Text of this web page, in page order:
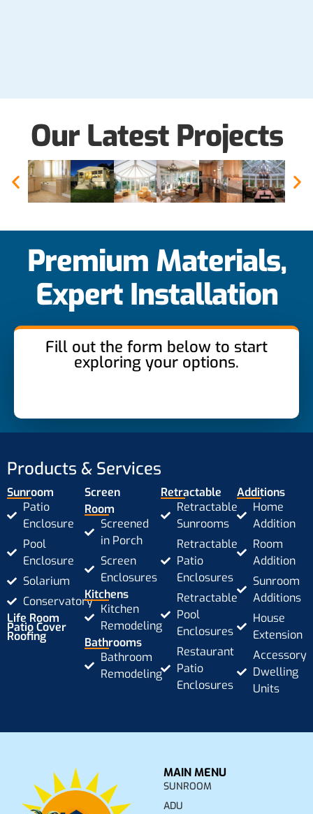
Our Latest Projects
Premium Materials,
Expert Installation
Fill out the form below to start
exploring your options.
Products & Services
Sunroom
Patio
Enclosure
Pool
Enclosure
Solarium
Conservatory
Life Room
Patio Cover
Roofing
Screen
Room
Screened
in Porch
Screen
Enclosures
Kitchens
Kitchen
Remodeling
Bathrooms
Bathroom
Remodeling
Retractable
Retractable
Sunrooms
Retractable
Patio
Enclosures
Retractable
Pool
Enclosures
Restaurant
Patio
Enclosures
Additions
Home
Addition
Room
Addition
Sunroom
Additions
House
Extension
Accessory
Dwelling
Units
MAIN MENU
SUNROOM
ADU